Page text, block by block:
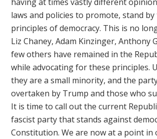
laws and policies to promote, stand
principles of democracy. This is no
Liz Chaney, Adam Kinzinger, Anthony
few others have remained in the
while advocating for these principles.
they are a small minority, and the
overtaken by Trump and those who
It is time to call out the current
fascist party that stands against
Constitution. We are now at a point